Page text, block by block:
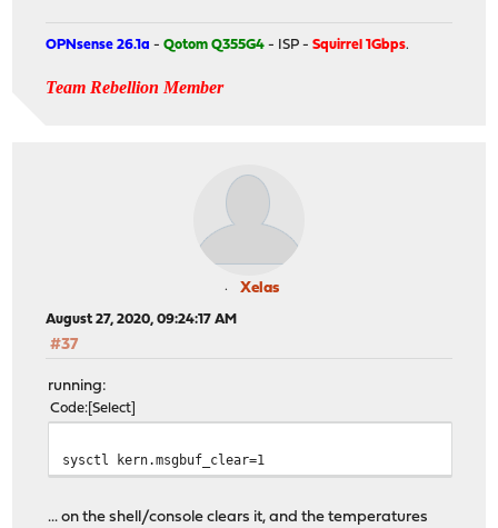
OPNsense 26.1a -Qotom Q355G4 - ISP -Squirrel 1Gbps.
Team Rebellion Member
Xelas
August 27, 2020, 09:24:17 AM
#37
running:
Code Select
sysctl kern.msgbuf_clear=1
... on the shell/console clears it, and the temperatures